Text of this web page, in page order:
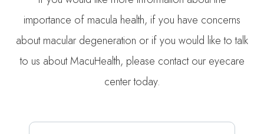
importance of macula health, if you have concerns
about macular degeneration or if you would like to talk
to us about MacuHealth, please contact our eyecare
center today.